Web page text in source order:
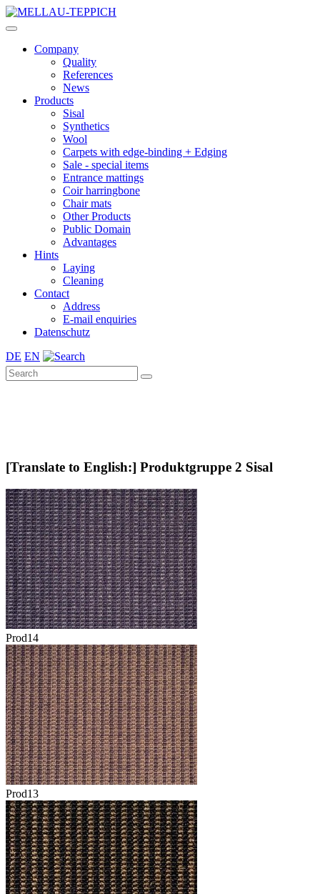
Company
Quality
References
News
Products
Sisal
Synthetics
Wool
Carpets with edge-binding + Edging
Sale - special items
Entrance mattings
Coir harringbone
Chair mats
Other Products
Public Domain
Advantages
Hints
Laying
Cleaning
Contact
Address
E-mail enquiries
Datenschutz
DE EN
[Translate to English:] Produktgruppe 2 Sisal
Prod14
Prod13